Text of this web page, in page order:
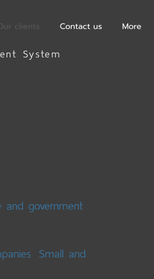
clients Contact us More
System
and government
Small and